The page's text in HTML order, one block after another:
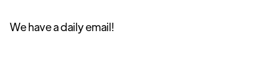
We have a daily email!